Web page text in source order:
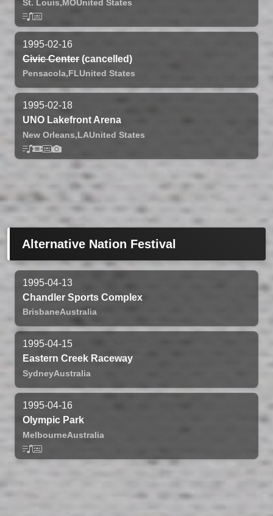
St. Louis,MOUnited States
1995-02-16
Civic Center (cancelled)
Pensacola,FLUnited States
1995-02-18
UNO Lakefront Arena
New Orleans,LAUnited States
Alternative Nation Festival
1995-04-13
Chandler Sports Complex
BrisbaneAustralia
1995-04-15
Eastern Creek Raceway
SydneyAustralia
1995-04-16
Olympic Park
MelbourneAustralia